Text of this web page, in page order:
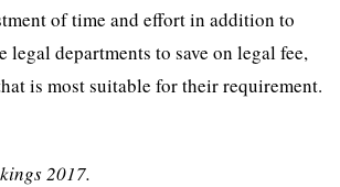
of time and effort in addition to
departments to save on legal fee,
is most suitable for their requirement.
2017.